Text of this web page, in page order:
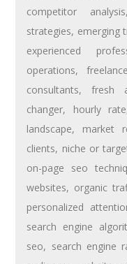
competitor analysis
strategies, emerging
experienced
operations,
consultants,fresh
changer, hourly rate
landscape, market
clients, niche or
on-page seo
websites, organic
personalized
search engine
seo, search engine